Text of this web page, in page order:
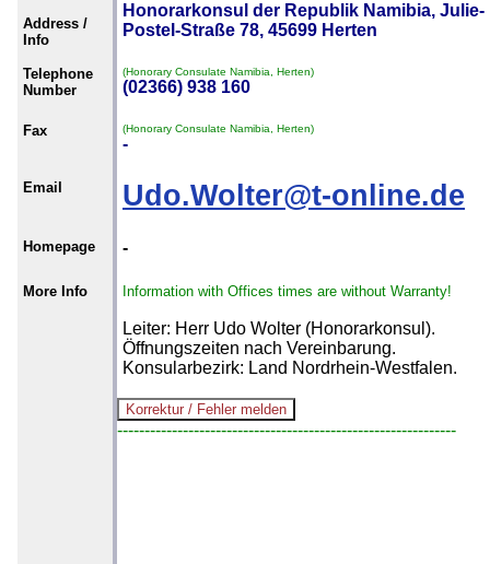
Address /
Info
Honorarkonsul der Republik Namibia, Julie-
Postel-Straße 78, 45699 Herten
Telephone
Number
(Honorary Consulate Namibia, Herten)
(02366) 938 160
Fax (Honorary Consulate Namibia, Herten)
-
Email Udo.Wolter@t-online.de
Homepage -
More Info Information with Offices times are without Warranty!
Leiter: Herr Udo Wolter (Honorarkonsul).
Öffnungszeiten nach Vereinbarung.
Konsularbezirk: Land Nordrhein-Westfalen.
--------------------------------------------------------------